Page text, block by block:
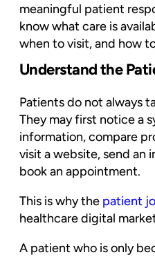
meaningful patient
know what care is
when to visit, and how
Understand the
Patients do not always
They may first notice a
information, compare
visit a website, send an
book an appointment.
This is why the patient
healthcare digital
A patient who is only